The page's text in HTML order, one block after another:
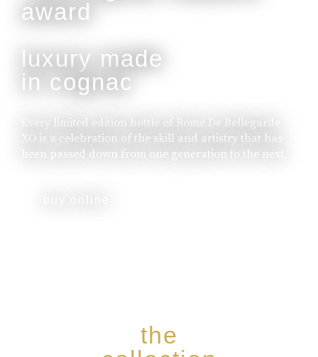
luxury made
in cognac
Every limited edition bottle of Rome De Bellegarde
XO is a celebration of the skill and artistry that has
been passed down from one generation to the next.
the